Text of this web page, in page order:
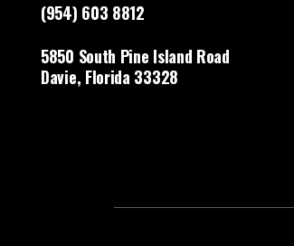
(954) 603 8812
5850 South Pine Island Road
Davie, Florida 33328